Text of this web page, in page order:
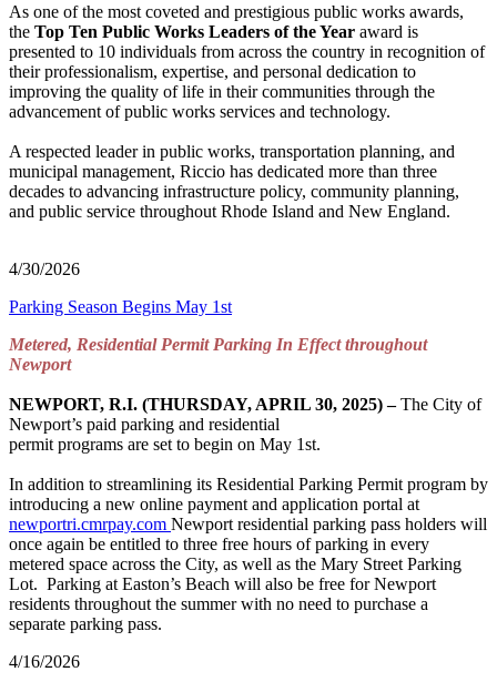
As one of the most coveted and prestigious public works awards,
the Top Ten Public Works Leaders of the Year award is
presented to 10 individuals from across the country in recognition of
their professionalism, expertise, and personal dedication to
improving the quality of life in their communities through the
advancement of public works services and technology.
A respected leader in public works, transportation planning, and
municipal management, Riccio has dedicated more than three
decades to advancing infrastructure policy, community planning,
and public service throughout Rhode Island and New England.
4/30/2026
Parking Season Begins May 1st
Metered, Residential Permit Parking In Effect throughout
Newport
NEWPORT, R.I. (THURSDAY, APRIL 30, 2025) –The City of
Newport’s paid parking and residential
permit programs are set to begin on May 1st.
In addition to streamlining its Residential Parking Permit program by
introducing a new online payment and application portal at
newportri.cmrpay.com Newport residential parking pass holders will
once again be entitled to three free hours of parking in every
metered space across the City, as well as the Mary Street Parking
Lot. Parking at Easton’s Beach will also be free for Newport
residents throughout the summer with no need to purchase a
separate parking pass.
4/16/2026